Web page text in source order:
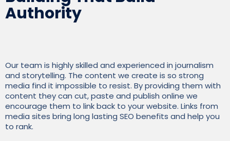
Authority
Our team is highly skilled and experienced in journalism
and storytelling. The content we create is so strong
media find it impossible to resist. By providing them with
content they can cut, paste and publish online we
encourage them to link back to your website. Links from
media sites bring long lasting SEO benefits and help you
to rank.